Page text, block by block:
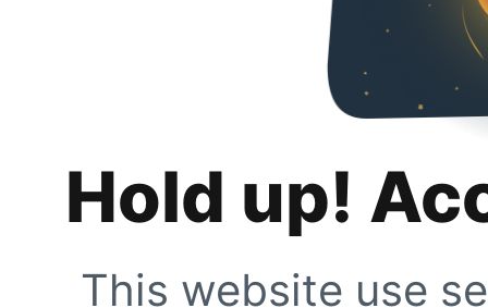
Hold up!
This website use